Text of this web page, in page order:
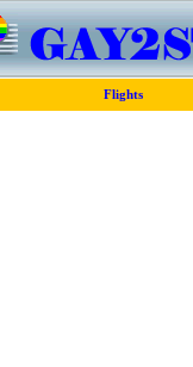
Flights